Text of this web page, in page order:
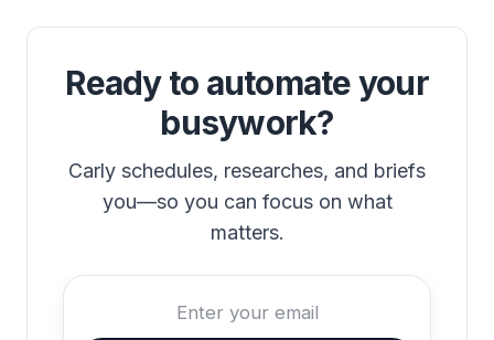
Ready to automate your
busywork?
Carly schedules, researches, and briefs
you—so you can focus on what
matters.